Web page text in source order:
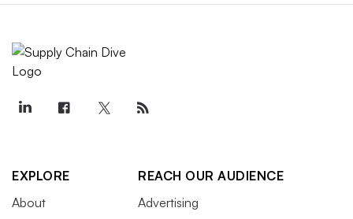
EXPLORE
About
REACH OUR AUDIENCE
Advertising